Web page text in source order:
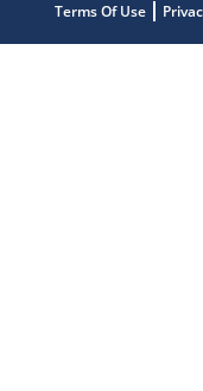
Terms Of Use